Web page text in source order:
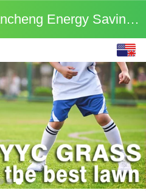
Hongyun Yuancheng Energy Saving Materials (Beijing
中文